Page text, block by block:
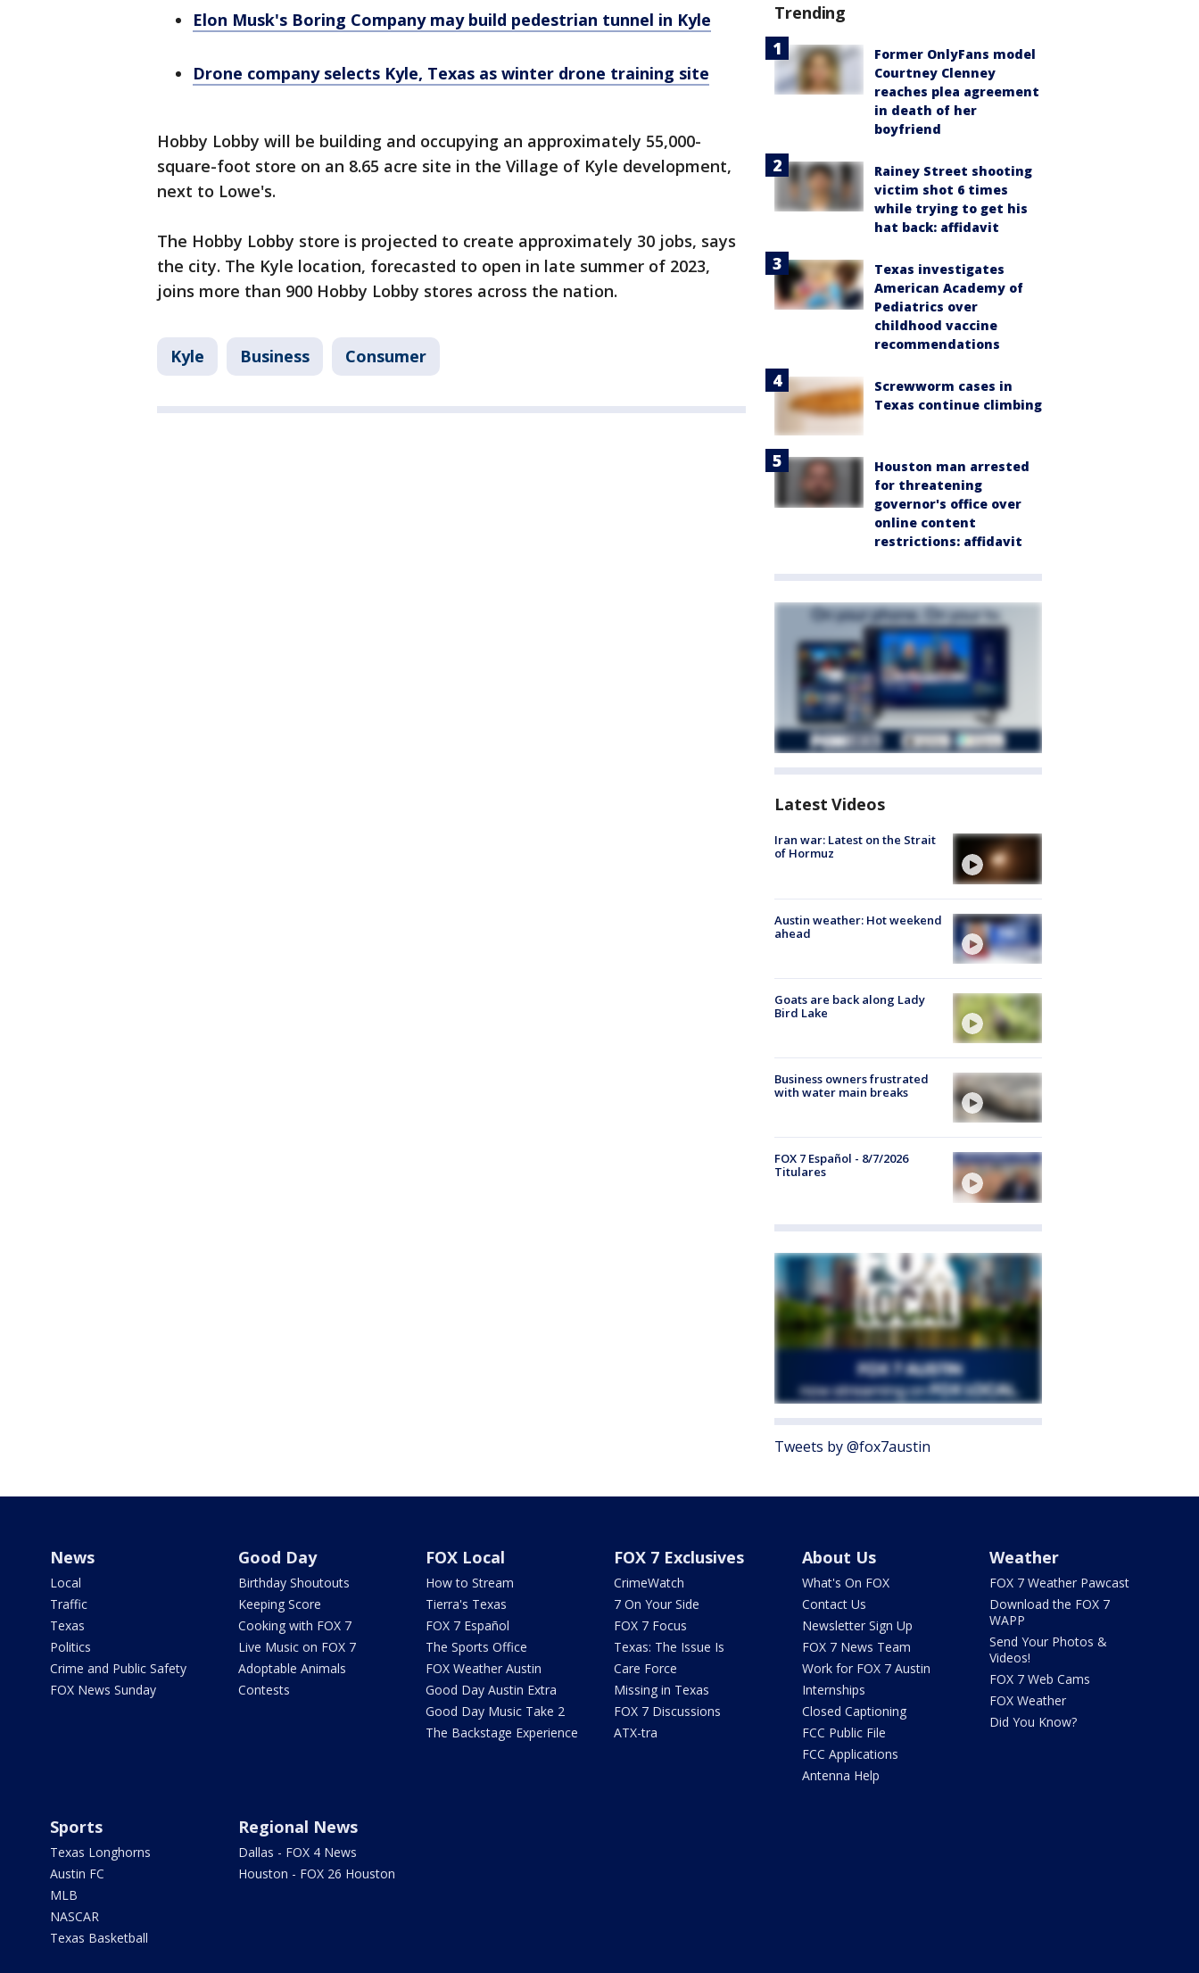
Elon Musk's Boring Company may build pedestrian tunnel in Kyle
Drone company selects Kyle, Texas as winter drone training site
Hobby Lobby will be building and occupying an approximately 55,000-
square-foot store on an 8.65 acre site in the Village of Kyle development,
next to Lowe's.
The Hobby Lobby store is projected to create approximately 30 jobs, says
the city. The Kyle location, forecasted to open in late summer of 2023,
joins more than 900 Hobby Lobby stores across the nation.
Kyle Business Consumer
Trending
Former OnlyFans model
Courtney Clenney
reaches plea agreement
in death of her
boyfriend
Rainey Street shooting
victim shot 6 times
while trying to get his
hat back: affidavit
Texas investigates
American Academy of
Pediatrics over
childhood vaccine
recommendations
Screwworm cases in
Texas continue climbing
Houston man arrested
for threatening
governor's office over
online content
restrictions: affidavit
Latest Videos
Iran war: Latest on the Strait
of Hormuz
Austin weather: Hot weekend
ahead
Goats are back along Lady
Bird Lake
Business owners frustrated
with water main breaks
FOX 7 Español - 8/7/2026
Titulares
Tweets by @fox7austin
News
Local
Traffic
Texas
Politics
Crime and Public Safety
FOX News Sunday
Good Day
Birthday Shoutouts
Keeping Score
Cooking with FOX 7
Live Music on FOX 7
Adoptable Animals
Contests
FOX Local
How to Stream
Tierra's Texas
FOX 7 Español
The Sports Office
FOX Weather Austin
Good Day Austin Extra
Good Day Music Take 2
The Backstage Experience
FOX 7 Exclusives
CrimeWatch
7 On Your Side
FOX 7 Focus
Texas: The Issue Is
Care Force
Missing in Texas
FOX 7 Discussions
ATX-tra
About Us
What's On FOX
Contact Us
Newsletter Sign Up
FOX 7 News Team
Work for FOX 7 Austin
Internships
Closed Captioning
FCC Public File
FCC Applications
Antenna Help
Weather
FOX 7 Weather Pawcast
Download the FOX 7
WAPP
Send Your Photos &
Videos!
FOX 7 Web Cams
FOX Weather
Did You Know?
Sports
Texas Longhorns
Austin FC
MLB
NASCAR
Texas Basketball
Regional News
Dallas - FOX 4 News
Houston - FOX 26 Houston